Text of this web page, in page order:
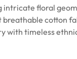
floral
breathable cotton
timeless